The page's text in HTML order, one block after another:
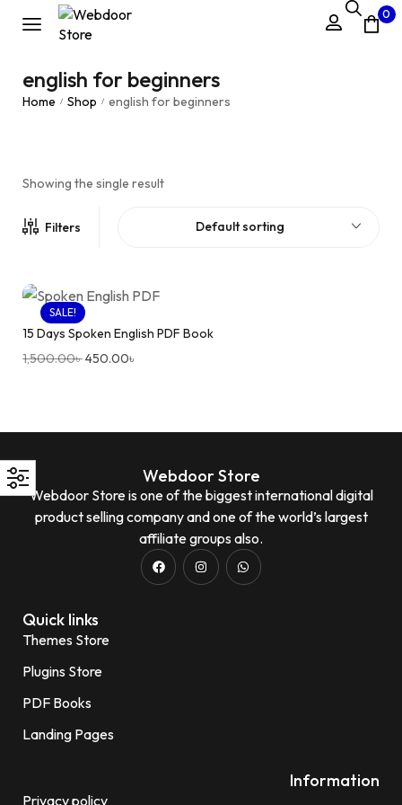
0
english for beginners
Home / Shop / english for beginners
Showing the single result
Filters Default sorting
SALE!
15 Days Spoken English PDF Book
1,500.00৳450.00৳
Webdoor Store
Webdoor Store is one of the biggest international digital
product selling company and one of the world’s largest
affiliate groups also.
Quick links
Themes Store
Plugins Store
PDF Books
Landing Pages
Information
Privacy policy